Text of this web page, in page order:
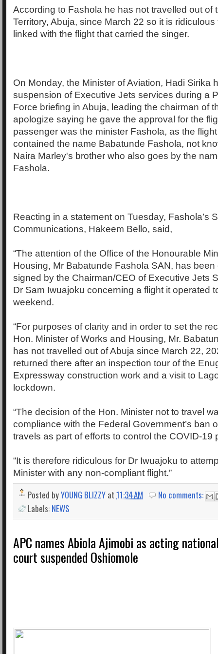
According to Fashola he has not travelled out of
Territory, Abuja, since March 22 so it is ridiculous
linked with the flight that carried the singer.
On Monday, the Minister of Aviation, Hadi Sirika
suspension of Executive Jets services during a
Force briefing in Abuja, leading the chairman of
apologize saying he gave the approval for the
passenger was the minister Fashola, as the
contained the name Babatunde Fashola, not
Naira Marley's brother who also goes by the
Fashola.
Reacting in a statement on Tuesday, Fashola’s
Communications, Hakeem Bello, said,
“The attention of the Office of the Honourable
Housing, Mr Babatunde Fashola SAN, has been
signed by the Chairman/CEO of Executive Jets
Dr Sam Iwuajoku concerning a flight it operated
weekend.
“For purposes of clarity and in order to set the
Hon. Minister of Works and Housing, Mr.
has not travelled out of Abuja since March 22,
returned there after an inspection tour of the
Expressway construction work and a visit to
lockdown.
“The decision of the Hon. Minister not to travel
compliance with the Federal Government’s ban
travels as part of efforts to control the COVID-19
“It is therefore ridiculous for Dr Iwuajoku to
Minister with any non-compliant flight.”
Posted byYOUNG BLIZZY at 11:34 AM
No comments:
Labels: NEWS
APC names Abiola Ajimobi as acting
court suspended Oshiomole